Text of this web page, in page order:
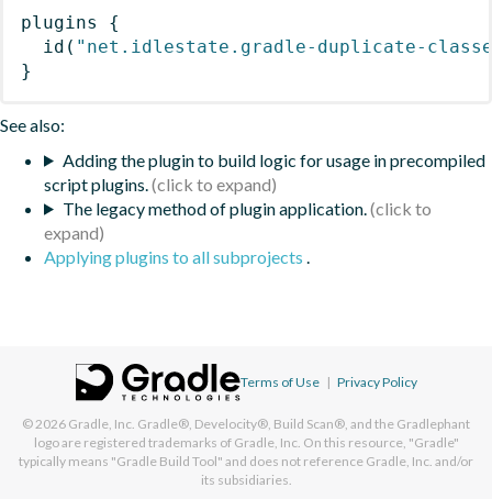
plugins
{
id ( "net.idlestate.gradle-duplicate-
}
See also:
Adding the plugin to build logic for usage in precompiled
script plugins.
The legacy method of plugin application.
Applying plugins to all subprojects .
Terms of Use | Privacy Policy
© 2026 Gradle, Inc. Gradle®, Develocity®, Build Scan®, and the Gradlephant
logo are registered trademarks of Gradle, Inc. On this resource, "Gradle"
typically means "Gradle Build Tool" and does not reference Gradle, Inc. and/or
its subsidiaries.